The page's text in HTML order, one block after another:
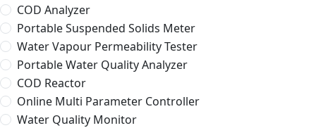
COD Analyzer
Portable Suspended Solids Meter
Water Vapour Permeability Tester
Portable Water Quality Analyzer
COD Reactor
Online Multi Parameter Controller
Water Quality Monitor